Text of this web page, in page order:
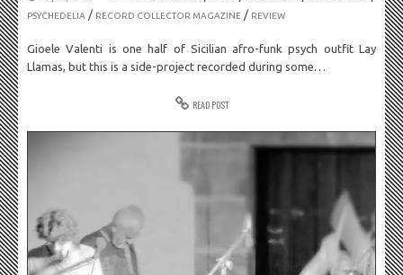
PSYCHEDELIA / RECORD COLLECTOR MAGAZINE / REVIEW
Gioele Valenti is one half of Sicilian afro-funk psych outfit Lay
Llamas, but this is a side-project recorded during some…
READ POST